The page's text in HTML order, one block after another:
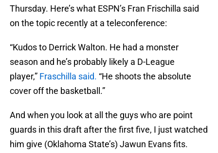
Thursday. Here’s what ESPN’s Fran Frischilla said
on the topic recently at a teleconference:
“Kudos to Derrick Walton. He had a monster
season and he’s probably likely a D-League
player,” Fraschilla said. “He shoots the absolute
cover off the basketball.”
And when you look at all the guys who are point
guards in this draft after the first five, I just watched
him give (Oklahoma State’s) Jawun Evans fits.